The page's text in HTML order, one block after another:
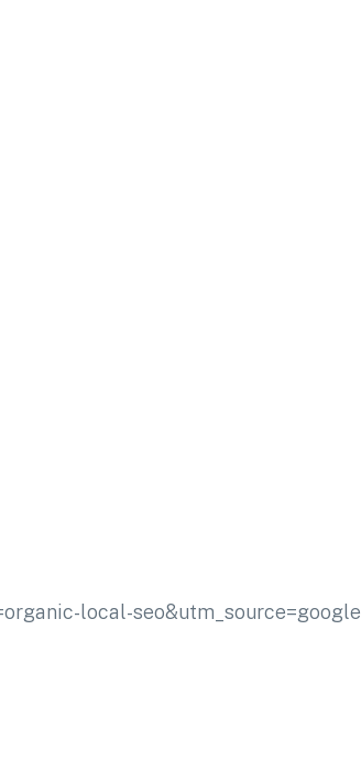
local-seo&utm_source=google